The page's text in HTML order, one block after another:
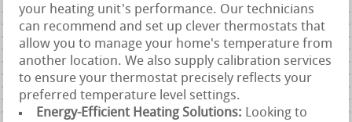
your heating unit's performance. Our technicians
can recommend and set up clever thermostats that
allow you to manage your home's temperature from
another location. We also supply calibration services
to ensure your thermostat precisely reflects your
preferred temperature level settings.
Energy-Efficient Heating Solutions: Looking to